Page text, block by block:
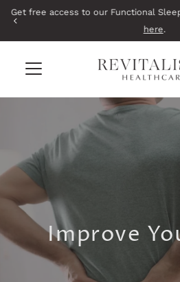
Skip to content
Get free access to our Functional
here.
Improve